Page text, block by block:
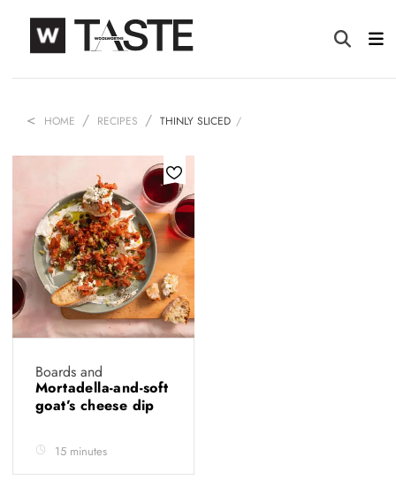
HOME RECIPES THINLY SLICED
Boards and
Mortadella-and-soft
goat’s cheese dip
15 minutes